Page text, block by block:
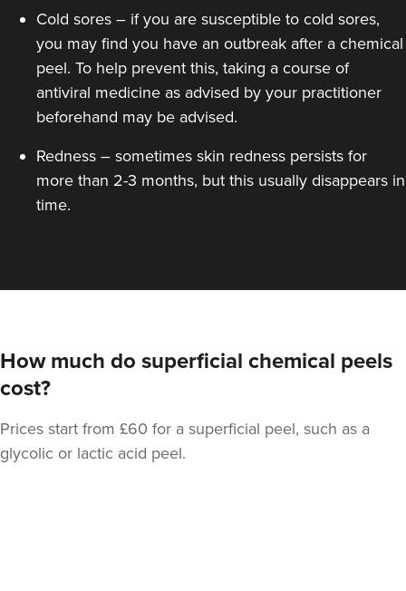
Cold sores – if you are susceptible to cold sores,
you may find you have an outbreak after a chemical
peel. To help prevent this, taking a course of
antiviral medicine as advised by your practitioner
beforehand may be advised.
Redness – sometimes skin redness persists for
more than 2-3 months, but this usually disappears in
time.
How much do superficial chemical peels
cost?
Prices start from £60 for a superficial peel, such as a
glycolic or lactic acid peel.